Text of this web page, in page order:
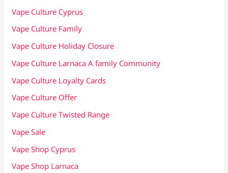
Vape Culture Cyprus
Vape Culture Family
Vape Culture Holiday Closure
Vape Culture Larnaca A family Community
Vape Culture Loyalty Cards
Vape Culture Offer
Vape Culture Twisted Range
Vape Sale
Vape Shop Cyprus
Vape Shop Larnaca